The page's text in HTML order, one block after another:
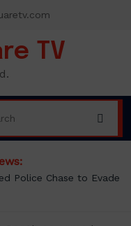
TV
Police Chase to Evade